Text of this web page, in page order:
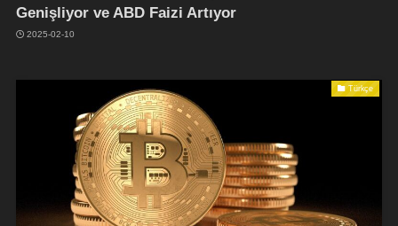
Genişliyor ve ABD Faizi Artıyor
2025-02-10
Türkçe